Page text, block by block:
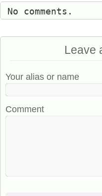
No comments.
Leave
Your alias or name
Comment